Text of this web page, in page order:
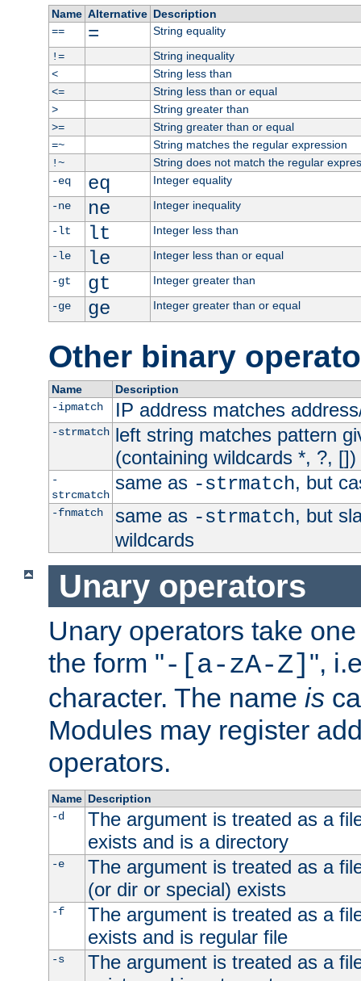
Name Alternative Description
==
=
String equality
!=
String inequality
<
String less than
<=
String less than or equal
>
String greater than
>=
String greater than or equal
=~
String matches the regular expression
!~
String does not match the regular
-eq
eq
Integer equality
-ne
ne
Integer inequality
-lt
lt
Integer less than
-le
le
Integer less than or equal
-gt
gt
Integer greater than
-ge
ge Integer greater than or equal
Other binary
Name
Description
-ipmatch
IP address matches
-strmatch left string matches pattern
(containing wildcards *, ?, [])
-
strcmatch
same as -strmatch, but
-fnmatch same as -strmatch, but
wildcards
Unary operators
Unary operators take
the form "-[a-zA-Z] ",
character. The name is
Modules may register
operators.
Name Description
-d
The argument is treated as a
exists and is a directory
-e
The argument is treated as a
(or dir or special) exists
-f
The argument is treated as a
exists and is regular file
-s
The argument is treated as a